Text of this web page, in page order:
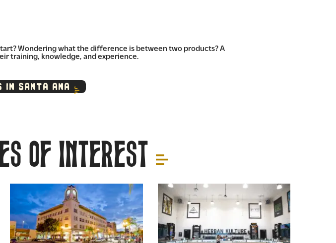
Wondering what the difference is between two products? A
training, knowledge, and experience.
in Santa Ana
of Interest